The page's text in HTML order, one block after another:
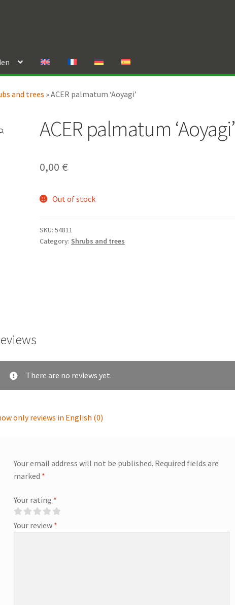
and trees »ACER palmatum ‘Aoyagi’
ACER palmatum ‘Aoyagi’
0,00 €
Out of stock
SKU:54811
Category: Shrubs and trees
There are no reviews yet.
only reviews in English (0)
Your email address will not be published. Required fields are
marked *
Your rating *
Your review *